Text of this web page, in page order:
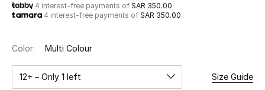
Fine Jewelry
WHAT'S NEW
Shop New In
4 interest-free payments of SAR 350.00
4 interest-free payments of SAR 350.00
Color: Multi Colour
12+ – Only 1 left Size Guide